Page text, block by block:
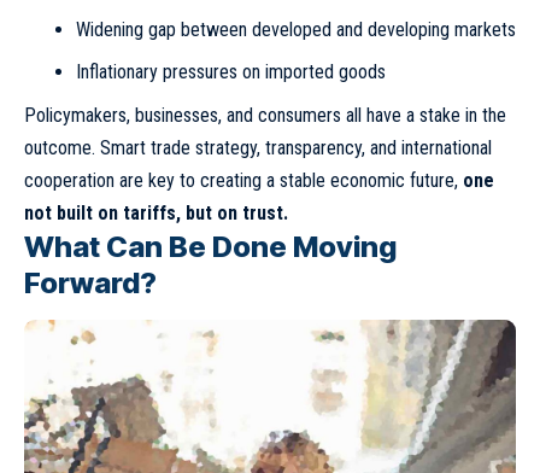
Widening gap between developed and developing markets
Inflationary pressures on imported goods
Policymakers, businesses, and consumers all have a stake in the
outcome. Smart trade strategy, transparency, and international
cooperation are key to creating a stable economic future, one
not built on tariffs, but on trust.
What Can Be Done Moving
Forward?